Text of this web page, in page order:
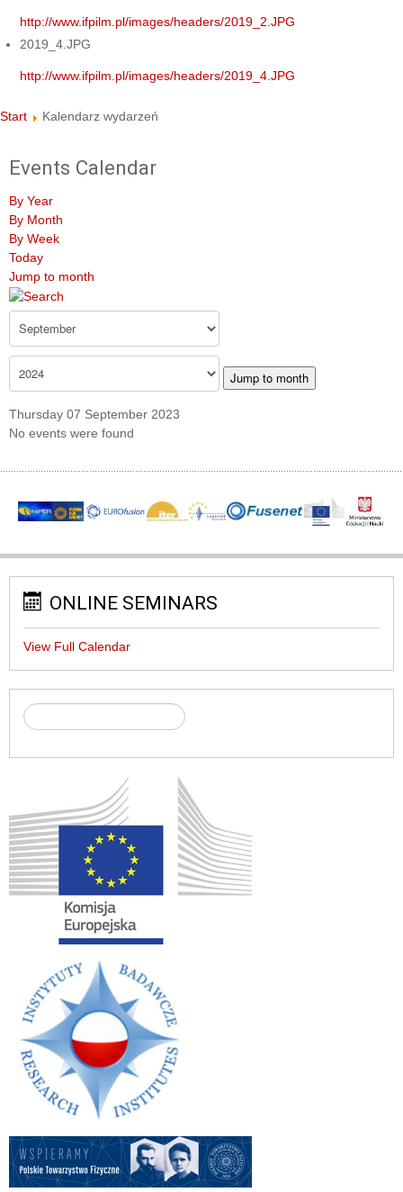
http://www.ifpilm.pl/images/headers/2019_2.JPG
2019_4.JPG
http://www.ifpilm.pl/images/headers/2019_4.JPG
Start Kalendarz wydarzeń
Events Calendar
By Year
By Month
By Week
Today
Jump to month
Jump to month
Thursday 07 September 2023
No events were found
ONLINE SEMINARS
View Full Calendar